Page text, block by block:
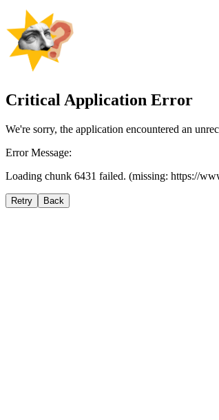
Critical Application Error
We're sorry, the application encountered an
Error Message:
Loading chunk 6431 failed. (missing: https://
Retry Back